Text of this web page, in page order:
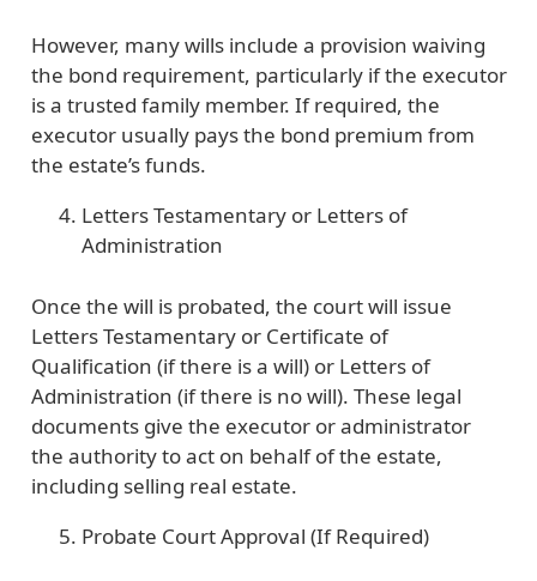
However, many wills include a provision waiving
the bond requirement, particularly if the executor
is a trusted family member. If required, the
executor usually pays the bond premium from
the estate’s funds.
Letters Testamentary or Letters of
Administration
Once the will is probated, the court will issue
Letters Testamentary or Certificate of
Qualification (if there is a will) or Letters of
Administration (if there is no will). These legal
documents give the executor or administrator
the authority to act on behalf of the estate,
including selling real estate.
Probate Court Approval (If Required)